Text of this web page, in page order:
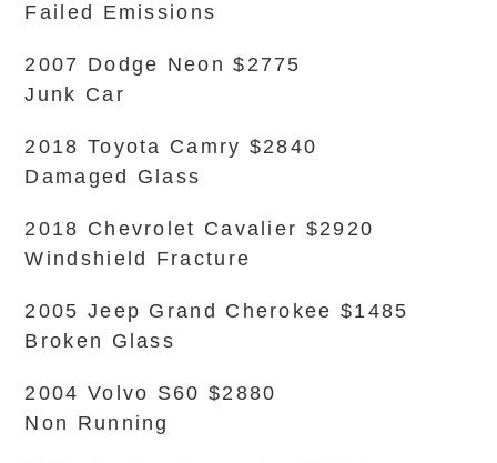
Failed Emissions
2007 Dodge Neon $2775
Junk Car
2018 Toyota Camry $2840
Damaged Glass
2018 Chevrolet Cavalier $2920
Windshield Fracture
2005 Jeep Grand Cherokee $1485
Broken Glass
2004 Volvo S60 $2880
Non Running